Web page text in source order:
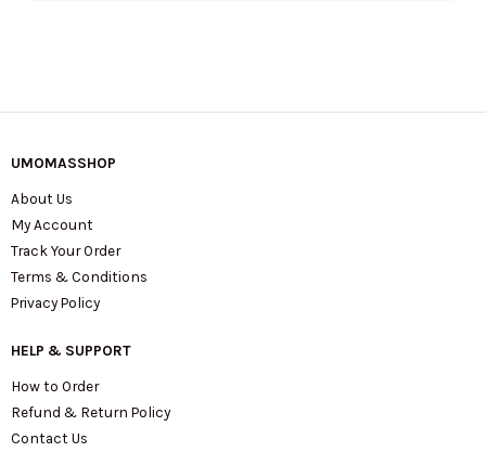
UMOMASSHOP
About Us
My Account
Track Your Order
Terms & Conditions
Privacy Policy
HELP & SUPPORT
How to Order
Refund & Return Policy
Contact Us